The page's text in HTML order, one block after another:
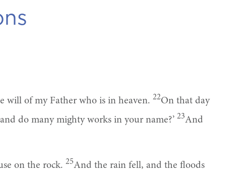
will of my Father who is in heaven. 22On that day
do many mighty works in your name?’ 23And
on the rock. 25And the rain fell, and the floods